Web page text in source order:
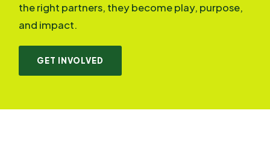
the right partners, they become play, purpose,
and impact.
GET INVOLVED